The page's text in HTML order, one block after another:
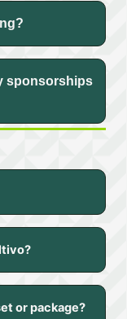
sponsorships
or package?